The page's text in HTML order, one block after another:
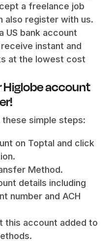
a freelance job
also register with us.
US bank account
instant and
at the lowest cost
account
simple steps:
on Toptal and click
Method.
details including
number and ACH
this account added to